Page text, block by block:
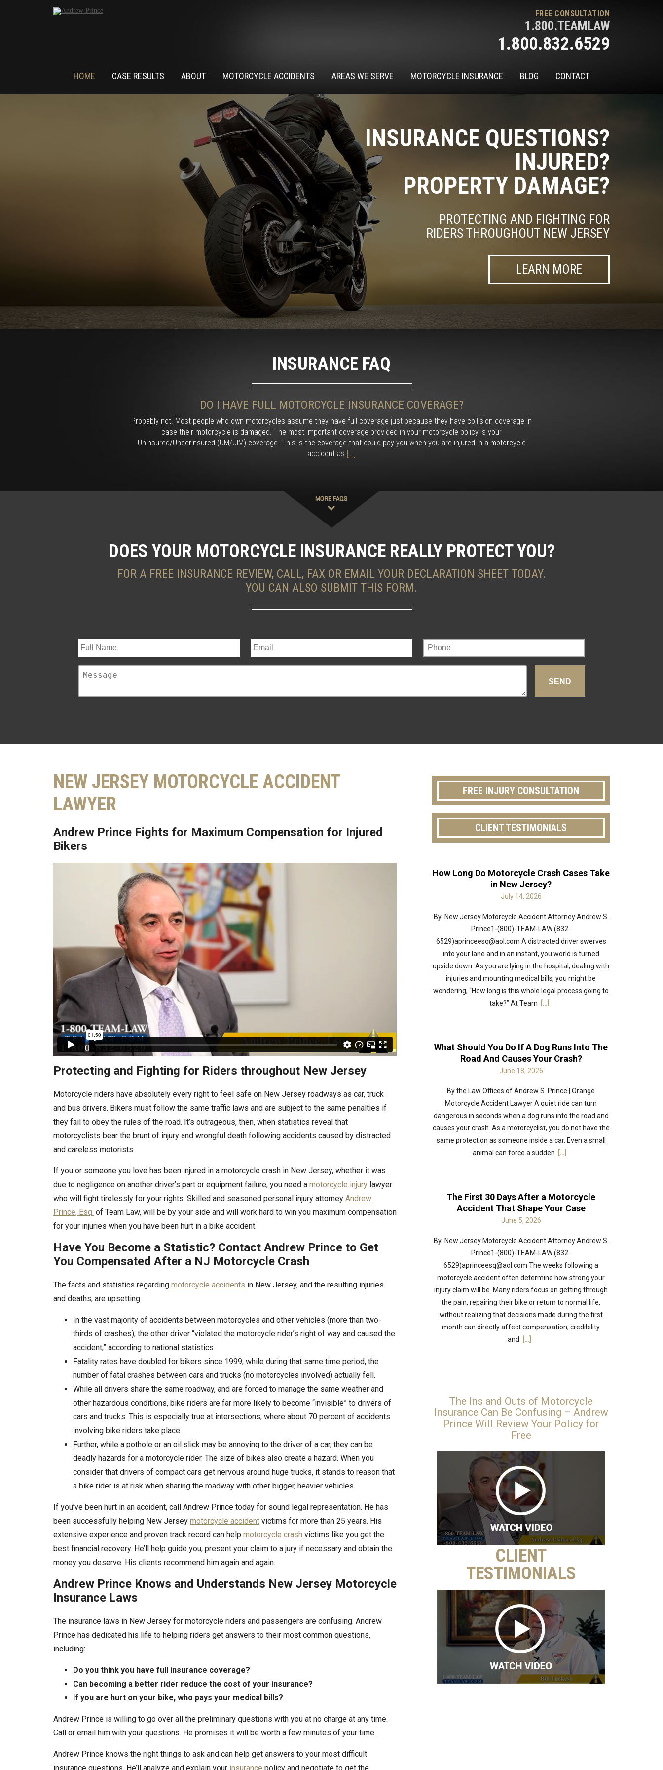
FREE CONSULTATION
1.800.TEAMLAW
1.800.832.6529
HOME CASE RESULTS ABOUT MOTORCYCLE ACCIDENTS AREAS WE SERVE MOTORCYCLE INSURANCE BLOG CONTACT
INSURANCE QUESTIONS?
INJURED?
PROPERTY DAMAGE?
PROTECTING AND FIGHTING FOR
RIDERS THROUGHOUT NEW JERSEY
LEARN MORE
INSURANCE FAQ
DO I HAVE FULL MOTORCYCLE INSURANCE COVERAGE?
Probably not. Most people who own motorcycles assume they have full coverage just because they have collision coverage in
case their motorcycle is damaged. The most important coverage provided in your motorcycle policy is your
Uninsured/Underinsured (UM/UIM) coverage. This is the coverage that could pay you when you are injured in a motorcycle
accident as [...]
DOES YOUR MOTORCYCLE INSURANCE REALLY PROTECT YOU?
FOR A FREE INSURANCE REVIEW, CALL, FAX OR EMAIL YOUR DECLARATION SHEET TODAY.
YOU CAN ALSO SUBMIT THIS FORM.
NEW JERSEY MOTORCYCLE ACCIDENT
LAWYER
Andrew Prince Fights for Maximum Compensation for Injured
Bikers
Protecting and Fighting for Riders throughout New Jersey
Motorcycle riders have absolutely every right to feel safe on New Jersey roadways as car, truck
and bus drivers. Bikers must follow the same traffic laws and are subject to the same penalties if
they fail to obey the rules of the road. It’s outrageous, then, when statistics reveal that
motorcyclists bear the brunt of injury and wrongful death following accidents caused by distracted
and careless motorists.
If you or someone you love has been injured in a motorcycle crash in New Jersey, whether it was
due to negligence on another driver’s part or equipment failure, you need a motorcycle injury lawyer
who will fight tirelessly for your rights. Skilled and seasoned personal injury attorney Andrew
Prince, Esq. of Team Law, will be by your side and will work hard to win you maximum compensation
for your injuries when you have been hurt in a bike accident.
Have You Become a Statistic? Contact Andrew Prince to Get
You Compensated After a NJ Motorcycle Crash
The facts and statistics regarding motorcycle accidents in New Jersey, and the resulting injuries
and deaths, are upsetting.
In the vast majority of accidents between motorcycles and other vehicles (more than two-
thirds of crashes), the other driver “violated the motorcycle rider’s right of way and caused the
accident,” according to national statistics.
Fatality rates have doubled for bikers since 1999, while during that same time period, the
number of fatal crashes between cars and trucks (no motorcycles involved) actually fell.
While all drivers share the same roadway, and are forced to manage the same weather and
other hazardous conditions, bike riders are far more likely to become “invisible” to drivers of
cars and trucks. This is especially true at intersections, where about 70 percent of accidents
involving bike riders take place.
Further, while a pothole or an oil slick may be annoying to the driver of a car, they can be
deadly hazards for a motorcycle rider. The size of bikes also create a hazard. When you
consider that drivers of compact cars get nervous around huge trucks, it stands to reason that
a bike rider is at risk when sharing the roadway with other bigger, heavier vehicles.
If you’ve been hurt in an accident, call Andrew Prince today for sound legal representation. He has
been successfully helping New Jersey motorcycle accident victims for more than 25 years. His
extensive experience and proven track record can help motorcycle crash victims like you get the
best financial recovery. He’ll help guide you, present your claim to a jury if necessary and obtain the
money you deserve. His clients recommend him again and again.
Andrew Prince Knows and Understands New Jersey Motorcycle
Insurance Laws
The insurance laws in New Jersey for motorcycle riders and passengers are confusing. Andrew
Prince has dedicated his life to helping riders get answers to their most common questions,
including:
Do you think you have full insurance coverage?
Can becoming a better rider reduce the cost of your insurance?
If you are hurt on your bike, who pays your medical bills?
Andrew Prince is willing to go over all the preliminary questions with you at no charge at any time.
Call or email him with your questions. He promises it will be worth a few minutes of your time.
Andrew Prince knows the right things to ask and can help get answers to your most difficult
insurance questions. He’ll analyze and explain your insurance policy and negotiate to get the
FREE INJURY CONSULTATION
CLIENT TESTIMONIALS
How Long Do Motorcycle Crash Cases Take
in New Jersey?
July 14, 2026
By: New Jersey Motorcycle Accident Attorney Andrew S.
Prince1-(800)-TEAM-LAW (832-
6529)aprinceesq@aol.com A distracted driver swerves
into your lane and in an instant, you world is turned
upside down. As you are lying in the hospital, dealing with
injuries and mounting medical bills, you might be
wondering, “How long is this whole legal process going to
take?” At Team
[…]
What Should You Do If A Dog Runs Into The
Road And Causes Your Crash?
June 18, 2026
By the Law Offices of Andrew S. Prince | Orange
Motorcycle Accident Lawyer A quiet ride can turn
dangerous in seconds when a dog runs into the road and
causes your crash. As a motorcyclist, you do not have the
same protection as someone inside a car. Even a small
animal can force a sudden
[…]
The First 30 Days After a Motorcycle
Accident That Shape Your Case
June 5, 2026
By: New Jersey Motorcycle Accident Attorney Andrew S.
Prince1-(800)-TEAM-LAW (832-
6529)aprinceesq@aol.com The weeks following a
motorcycle accident often determine how strong your
injury claim will be. Many riders focus on getting through
the pain, repairing their bike or return to normal life,
without realizing that decisions made during the first
month can directly affect compensation, credibility
and
[…]
The Ins and Outs of Motorcycle
Insurance Can Be Confusing – Andrew
Prince Will Review Your Policy for
Free
CLIENT
TESTIMONIALS